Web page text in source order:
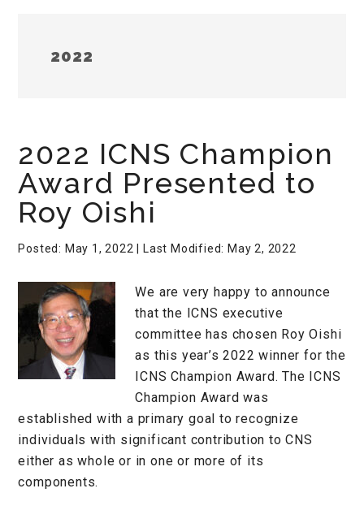
2022
2022 ICNS Champion
Award Presented to
Roy Oishi
Posted: May 1, 2022 | Last Modified: May 2, 2022
We are very happy to announce
that the ICNS executive
committee has chosen Roy Oishi
as this year’s 2022 winner for the
ICNS Champion Award. The ICNS
Champion Award was
established with a primary goal to recognize
individuals with significant contribution to CNS
either as whole or in one or more of its
components.